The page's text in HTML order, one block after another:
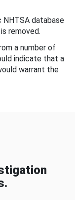
NHTSA database
removed.
a number of
indicate that a
warrant the